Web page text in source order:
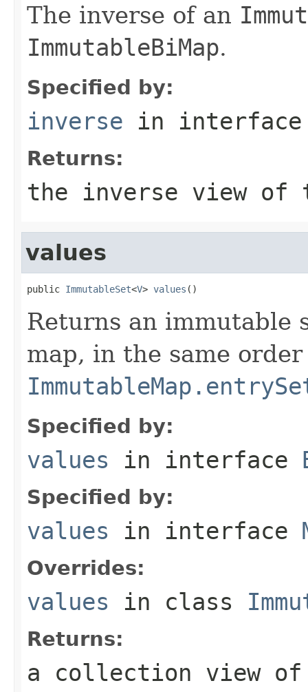
The inverse of an
ImmutableBiMap.
Specified by:
inverse in
Returns:
the inverse view of
values
public ImmutableSet<V> values ()
Returns an immutable
map, in the same
Specified by:
values in interface
Specified by:
values in interface
Overrides:
values in class
Returns:
a collection view of